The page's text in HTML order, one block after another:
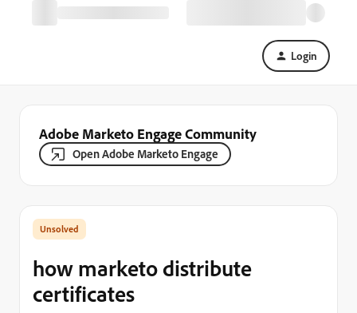
Login
Adobe Marketo Engage Community
Open Adobe Marketo Engage
how marketo distribute
certificates